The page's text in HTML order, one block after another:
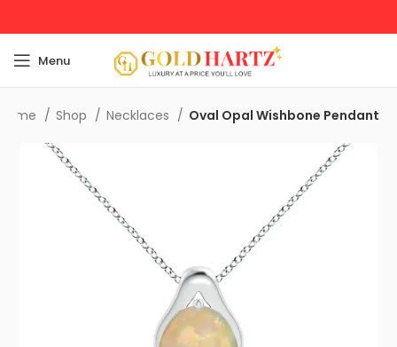
Menu
Home Shop Necklaces Oval Opal Wishbone Pendant